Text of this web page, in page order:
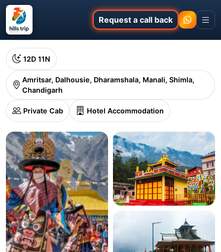
Request a call back
12D 11N
Amritsar, Dalhousie, Dharamshala, Manali, Shimla,
Chandigarh
Private Cab Hotel Accommodation